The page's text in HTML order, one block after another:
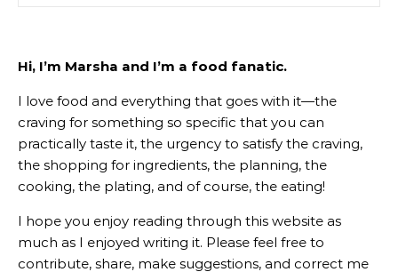
Hi, I’m Marsha and I’m a food fanatic.
I love food and everything that goes with it—the
craving for something so specific that you can
practically taste it, the urgency to satisfy the craving,
the shopping for ingredients, the planning, the
cooking, the plating, and of course, the eating!
I hope you enjoy reading through this website as
much as I enjoyed writing it. Please feel free to
contribute, share, make suggestions, and correct me